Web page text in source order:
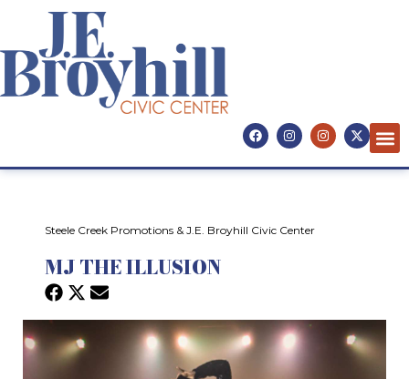
Steele Creek Promotions & J.E. Broyhill Civic Center
MJ THE ILLUSION